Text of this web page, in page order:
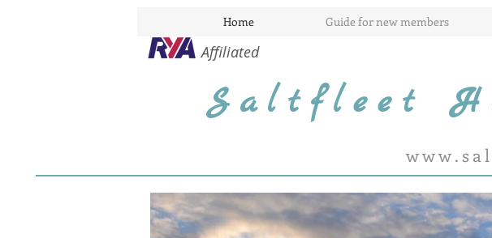
Home Guide for new members
Affiliated
Saltfleet